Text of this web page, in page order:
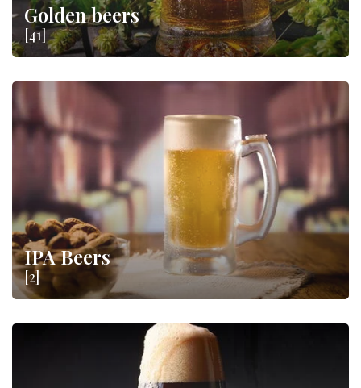
Golden beers
[41]
IPA Beers
[2]